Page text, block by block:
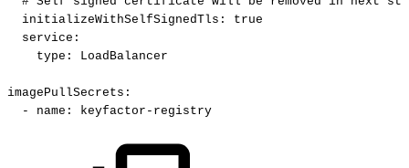
initializeWithSelfSignedTls :
true
service :
type : LoadBalancer
imagePullSecrets :
-
name : keyfactor - registry